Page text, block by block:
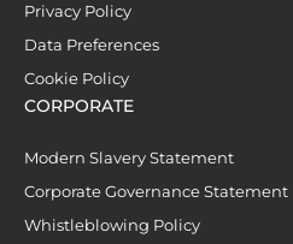
Privacy Policy
Data Preferences
Cookie Policy
CORPORATE
Modern Slavery Statement
Corporate Governance Statement
Whistleblowing Policy